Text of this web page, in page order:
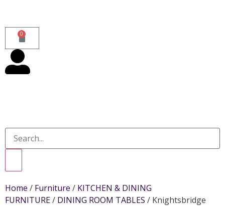
0
Home / Furniture / KITCHEN & DINING
FURNITURE/ DINING ROOM TABLES / Knightsbridge